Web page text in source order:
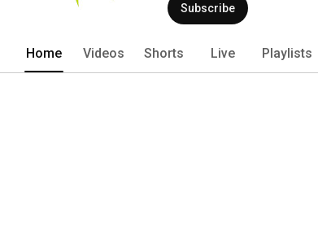
Subscribe
Home Videos Shorts Live Playlists